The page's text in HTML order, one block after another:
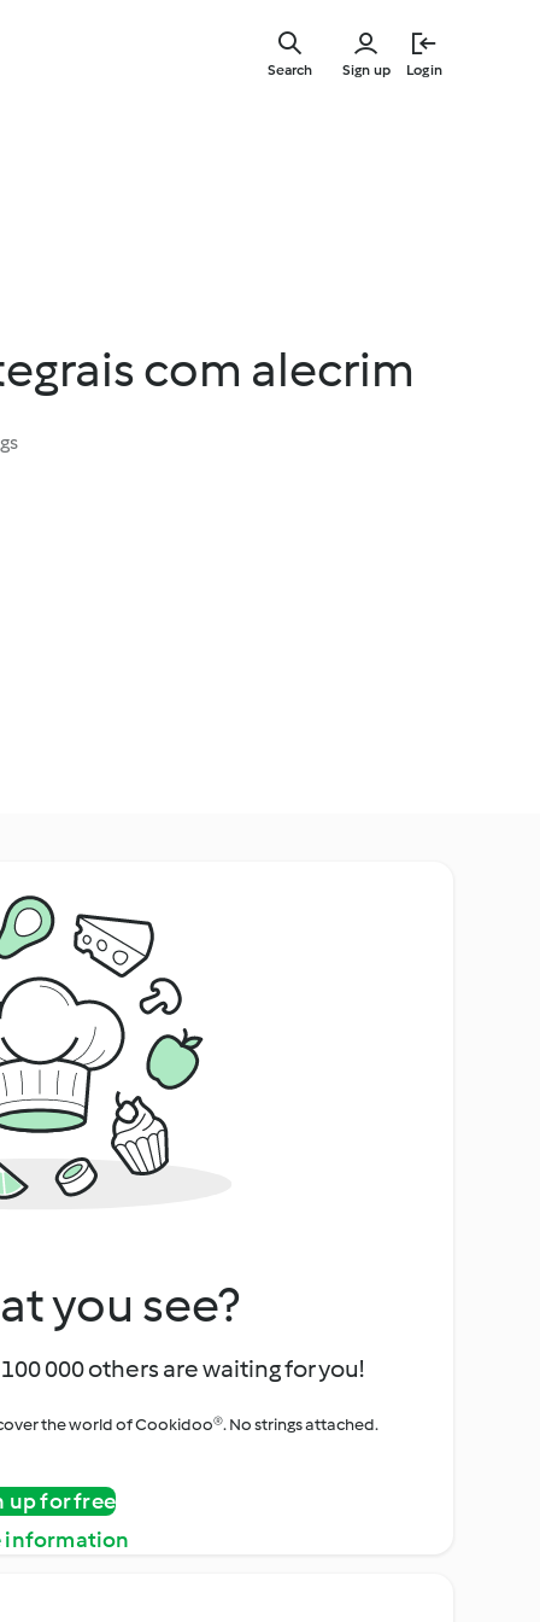
Sign up Login
Search
com alecrim
you see?
000 others are waiting for you!
the world of Cookidoo®. No strings attached.
up for free
information